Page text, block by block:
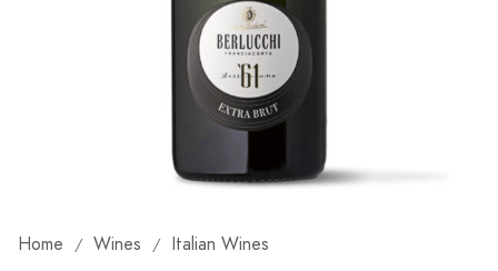
Home / Wines / Italian Wines